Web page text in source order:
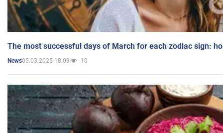
The most successful days of March for each zodiac sign:
News05.03.2025 18:09 10